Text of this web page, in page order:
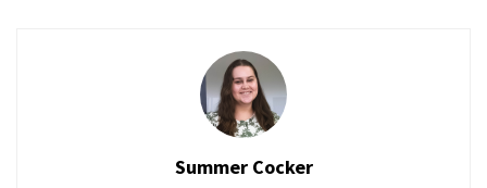
Summer Cocker